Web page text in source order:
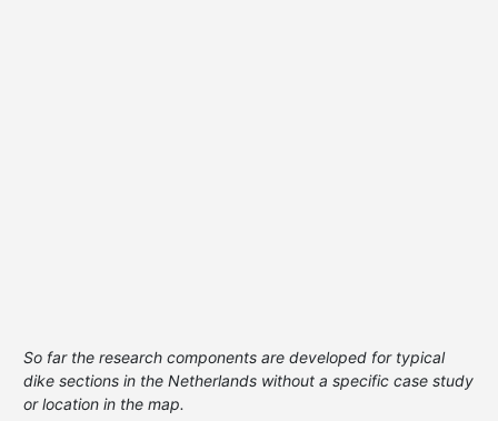
So far the research components are developed for typical
dike sections in the Netherlands without a specific case study
or location in the map.